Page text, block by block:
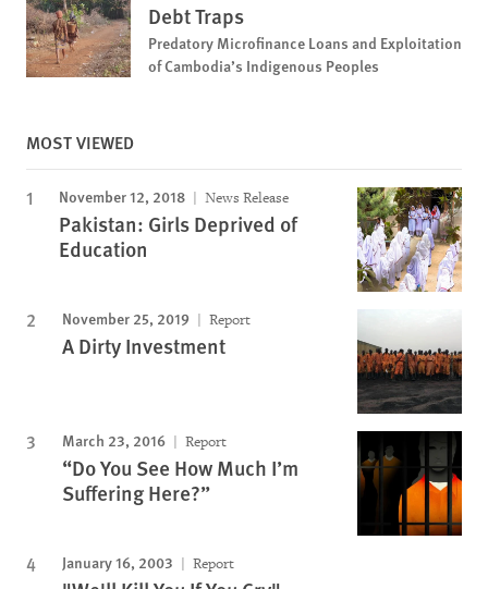
Debt Traps
Predatory Microfinance Loans and Exploitation
of Cambodia’s Indigenous Peoples
MOST VIEWED
November 12, 2018 News Release
Pakistan: Girls Deprived of
Education
November 25, 2019 Report
A Dirty Investment
March 23, 2016 Report
“Do You See How Much I’m
Suffering Here?”
January 16, 2003 Report